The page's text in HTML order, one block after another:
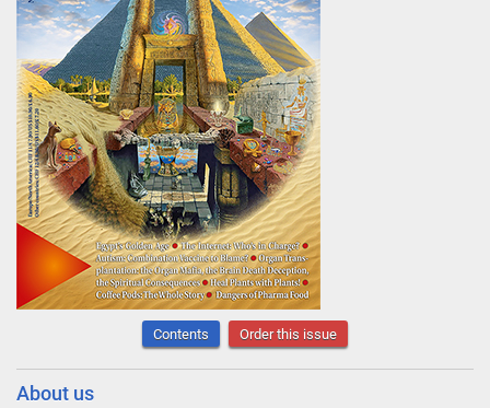
Contents Order this issue
About us